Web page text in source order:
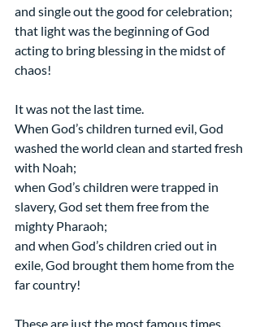
and single out the good for celebration;
that light was the beginning of God
acting to bring blessing in the midst of
chaos!
It was not the last time.
When God’s children turned evil, God
washed the world clean and started fresh
with Noah;
when God’s children were trapped in
slavery, God set them free from the
mighty Pharaoh;
and when God’s children cried out in
exile, God brought them home from the
far country!
These are just the most famous times.